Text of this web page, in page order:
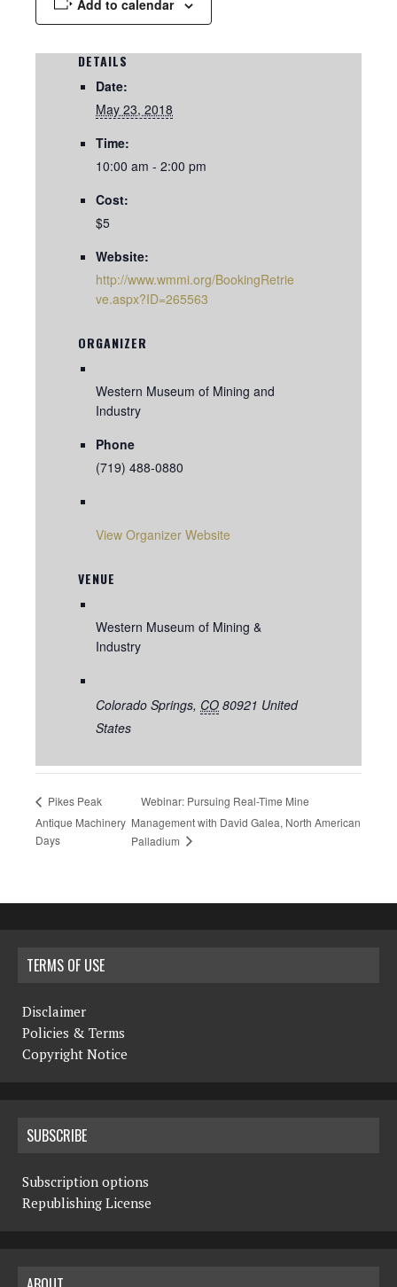
Add to calendar
DETAILS
Date:
May 23, 2018
Time:
10:00 am - 2:00 pm
Cost:
$5
Website:
http://www.wmmi.org/BookingRetrie
ve.aspx?ID=265563
VENUE
Western Museum of Mining &
Industry
Colorado Springs, CO 80921 United
States
ORGANIZER
Western Museum of Mining and
Industry
Phone
(719) 488-0880
View Organizer Website
Pikes Peak
Antique Machinery
Days
Webinar: Pursuing Real-Time Mine
Management with David Galea, North American
Palladium
TERMS OF USE
Disclaimer
Policies & Terms
Copyright Notice
SUBSCRIBE
Subscription options
Republishing License